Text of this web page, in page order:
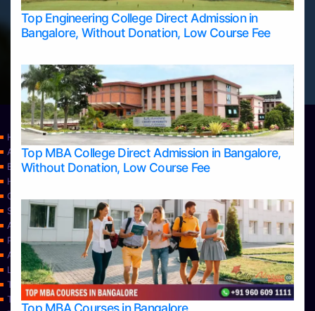
Top Engineering College Direct Admission in
Bangalore, Without Donation, Low Course Fee
Top MBA College Direct Admission in Bangalore,
Without Donation, Low Course Fee
Home
Apply Take Direct College Admission in Bangalore
Blog
Home
Contact Us
Services
About Us
Privacy Policy
Approvals
Learning
Top Allied Health Sciences Colleges in Bangalore
Top Allied Health Sciences Colleges in Mangalore